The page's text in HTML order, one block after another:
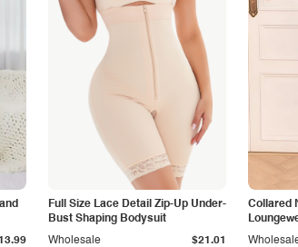
Full Size Lace Detail Zip-Up Under-
Bust Shaping Bodysuit
Wholesale $21.01
Collared